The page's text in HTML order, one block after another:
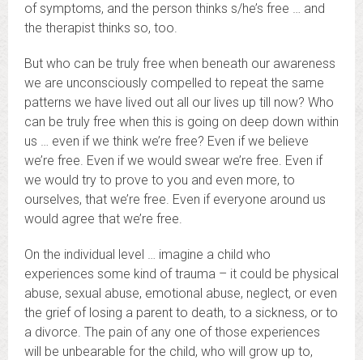
of symptoms, and the person thinks s/he’s free … and
the therapist thinks so, too.
But who can be truly free when beneath our awareness
we are unconsciously compelled to repeat the same
patterns we have lived out all our lives up till now? Who
can be truly free when this is going on deep down within
us … even if we think we’re free? Even if we believe
we’re free. Even if we would swear we’re free. Even if
we would try to prove to you and even more, to
ourselves, that we’re free. Even if everyone around us
would agree that we’re free.
On the individual level … imagine a child who
experiences some kind of trauma – it could be physical
abuse, sexual abuse, emotional abuse, neglect, or even
the grief of losing a parent to death, to a sickness, or to
a divorce. The pain of any one of those experiences
will be unbearable for the child, who will grow up to,